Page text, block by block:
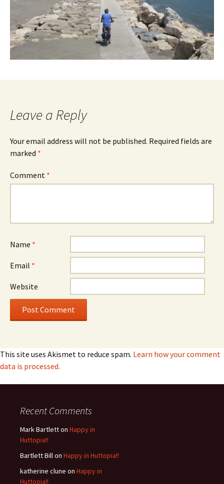
Leave a Reply
Your email address will not be published. Required fields are
marked *
Comment *
Name *
Email *
Website
This site uses Akismet to reduce spam. Learn how your comment
data is processed.
Recent Comments
Mark Bartletton Happy in
Huttopia!!
Bartlett Billon Happy in Huttopia!!
katherine clune on Happy in
Huttopia!!